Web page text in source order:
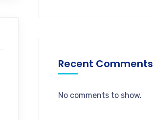
Recent Comments
No comments to show.